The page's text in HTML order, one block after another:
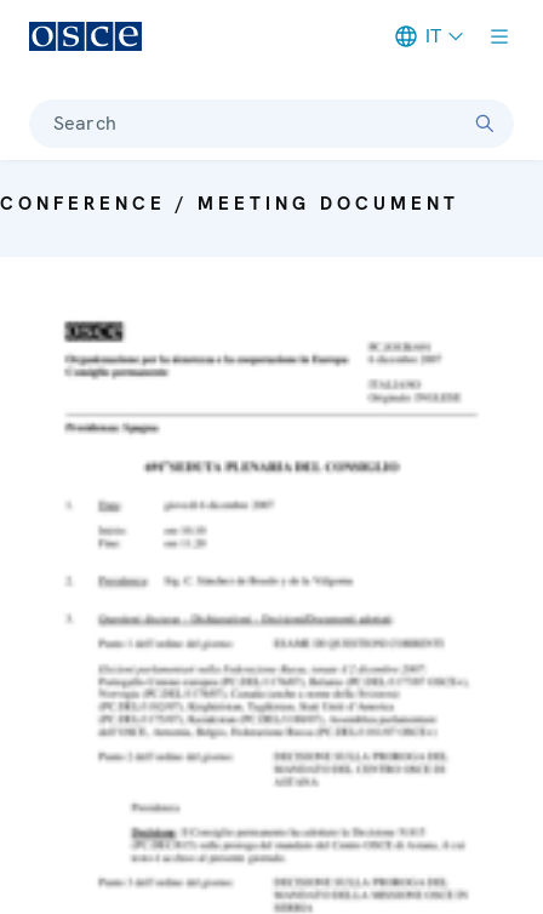
IT
Search
CONFERENCE / MEETING DOCUMENT